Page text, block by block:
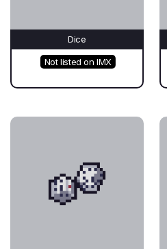
Dice
Not listed on IMX